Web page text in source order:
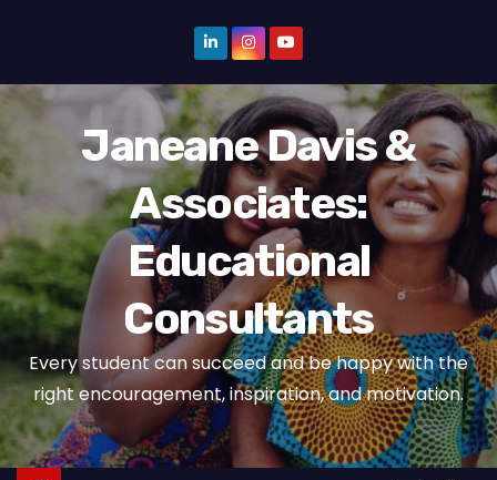
p
o
c
o
n
t
e
t
Janeane Davis &
Associates:
Educational
Consultants
Every student can succeed and be happy with the
right encouragement, inspiration, and motivation.